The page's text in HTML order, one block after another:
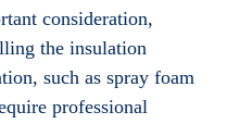
consideration,
the insulation
such as spray foam
professional